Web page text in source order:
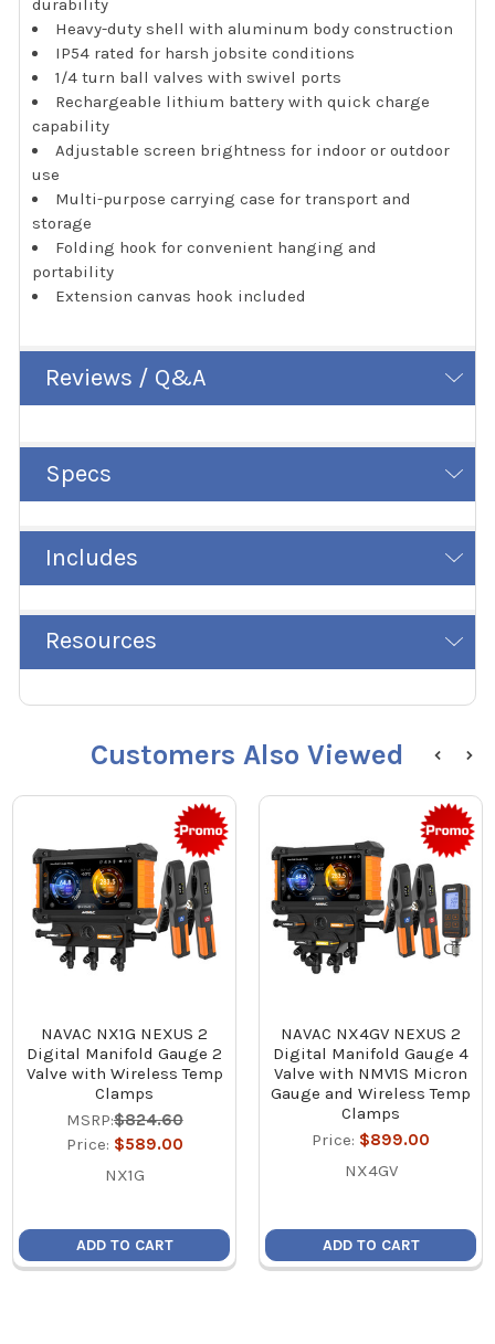
durability
Heavy-duty shell with aluminum body construction
IP54 rated for harsh jobsite conditions
1/4 turn ball valves with swivel ports
Rechargeable lithium battery with quick charge
capability
Adjustable screen brightness for indoor or outdoor
use
Multi-purpose carrying case for transport and
storage
Folding hook for convenient hanging and
portability
Extension canvas hook included
Reviews / Q&A
Specs
Includes
Resources
Customers Also Viewed
NAVAC NX1G NEXUS 2
Digital Manifold Gauge 2
Valve with Wireless Temp
Clamps
MSRP:$824.60
Price: $589.00
NX1G
ADD TO CART
NAVAC NX4GV NEXUS 2
Digital Manifold Gauge 4
Valve with NMV1S Micron
Gauge and Wireless Temp
Clamps
Price: $899.00
NX4GV
ADD TO CART